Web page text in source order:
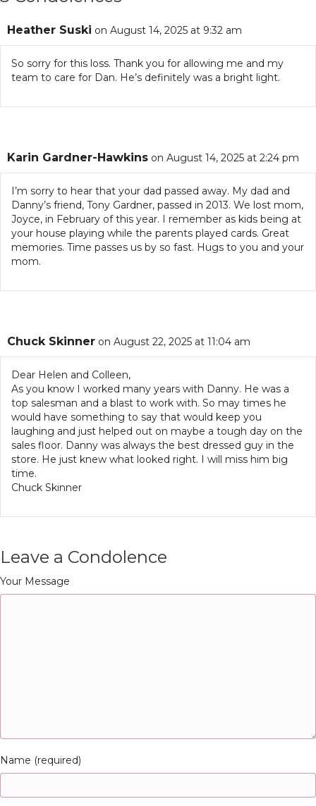
Heather Suski on August 14, 2025 at 9:32 am
So sorry for this loss. Thank you for allowing me and my
team to care for Dan. He’s definitely was a bright light.
Karin Gardner-Hawkins on August 14, 2025 at 2:24 pm
I’m sorry to hear that your dad passed away. My dad and
Danny’s friend, Tony Gardner, passed in 2013. We lost mom,
Joyce, in February of this year. I remember as kids being at
your house playing while the parents played cards. Great
memories. Time passes us by so fast. Hugs to you and your
mom.
Chuck Skinner on August 22, 2025 at 11:04 am
Dear Helen and Colleen,
As you know I worked many years with Danny. He was a
top salesman and a blast to work with. So may times he
would have something to say that would keep you
laughing and just helped out on maybe a tough day on the
sales floor. Danny was always the best dressed guy in the
store. He just knew what looked right. I will miss him big
time.
Chuck Skinner
Leave a Condolence
Your Message
Name (required)